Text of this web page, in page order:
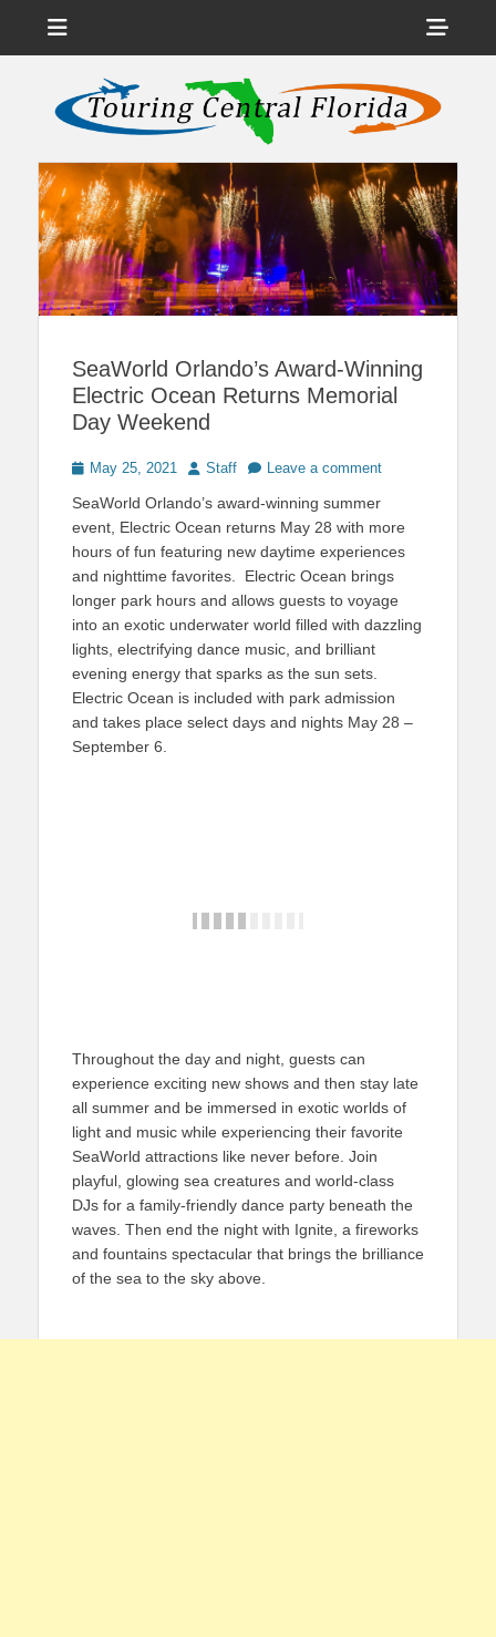
Touring Central
Florida
News on Theme Parks, Attractions, & Destinations Across Central
Florida & Beyond
SeaWorld Orlando’s Award-Winning
Electric Ocean Returns Memorial
Day Weekend
PostedMay 25, 2021 Author
Staff Leave a comment
SeaWorld Orlando’s award-winning summer
event, Electric Ocean returns May 28 with more
hours of fun featuring new daytime experiences
and nighttime favorites. Electric Ocean brings
longer park hours and allows guests to voyage
into an exotic underwater world filled with dazzling
lights, electrifying dance music, and brilliant
evening energy that sparks as the sun sets.
Electric Ocean is included with park admission
and takes place select days and nights May 28 –
September 6.
Throughout the day and night, guests can
experience exciting new shows and then stay late
all summer and be immersed in exotic worlds of
light and music while experiencing their favorite
SeaWorld attractions like never before. Join
playful, glowing sea creatures and world-class
DJs for a family-friendly dance party beneath the
waves. Then end the night with Ignite, a fireworks
and fountains spectacular that brings the brilliance
of the sea to the sky above.